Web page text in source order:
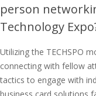
person
Technology
Utilizing the TECHSPO
connecting with fellow
tactics to engage with
business card solutions